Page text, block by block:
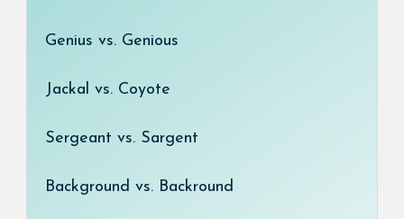
Genius vs. Genious
Jackal vs. Coyote
Sergeant vs. Sargent
Background vs. Backround